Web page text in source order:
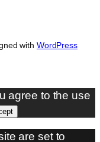
with WordPress
agree to the use
are set to